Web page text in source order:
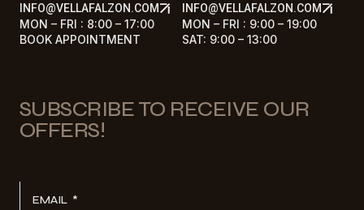
INFO@VELLAFALZON.COM
MON – FRI : 8:00 – 17:00
BOOK APPOINTMENT
INFO@VELLAFALZON.COM
MON – FRI : 9:00 – 19:00
SAT: 9:00 – 13:00
SUBSCRIBE TO RECEIVE OUR
OFFERS!
EMAIL